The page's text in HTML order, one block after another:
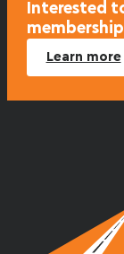
Interested
Learn more